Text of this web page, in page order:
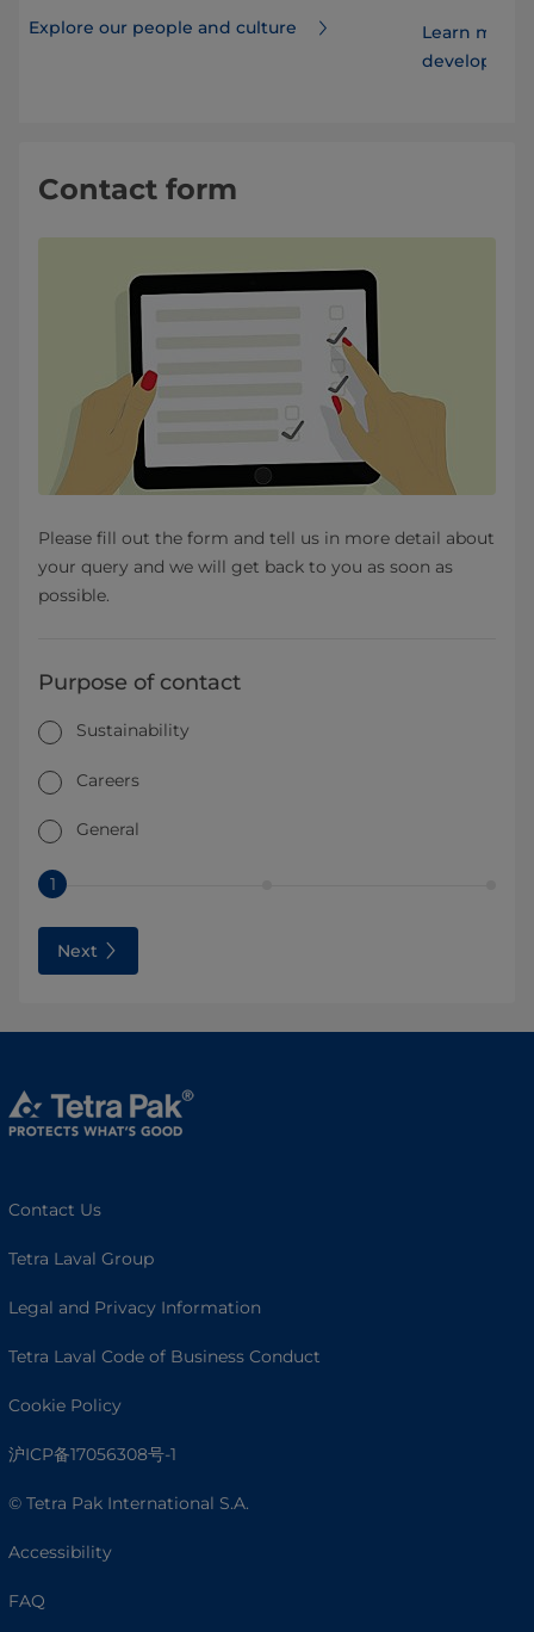
Explore our people and culture
Learn more
Contact form
Please fill out the form and tell us in more detail about
your query and we will get back to you as soon as
possible.
Purpose of contact
Sustainability
Careers
General
1
Next
Contact Us
Tetra Laval Group
Legal and Privacy Information
Tetra Laval Code of Business Conduct
Cookie Policy
沪ICP备17056308号-1
© Tetra Pak International S.A.
Accessibility
FAQ